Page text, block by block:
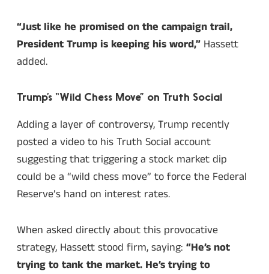
“Just like he promised on the campaign trail,
President Trump is keeping his word,” Hassett
added.
Trump’s “Wild Chess Move” on Truth Social
Adding a layer of controversy, Trump recently
posted a video to his Truth Social account
suggesting that triggering a stock market dip
could be a “wild chess move” to force the Federal
Reserve’s hand on interest rates.
When asked directly about this provocative
strategy, Hassett stood firm, saying: “He’s not
trying to tank the market. He’s trying to